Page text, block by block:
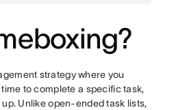
strategy where you
to complete a specific task,
Unlike open-ended task lists,